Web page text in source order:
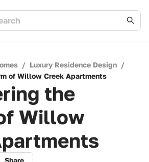
/ Luxury Residence Design /
of Willow Creek Apartments
the
Willow
Share